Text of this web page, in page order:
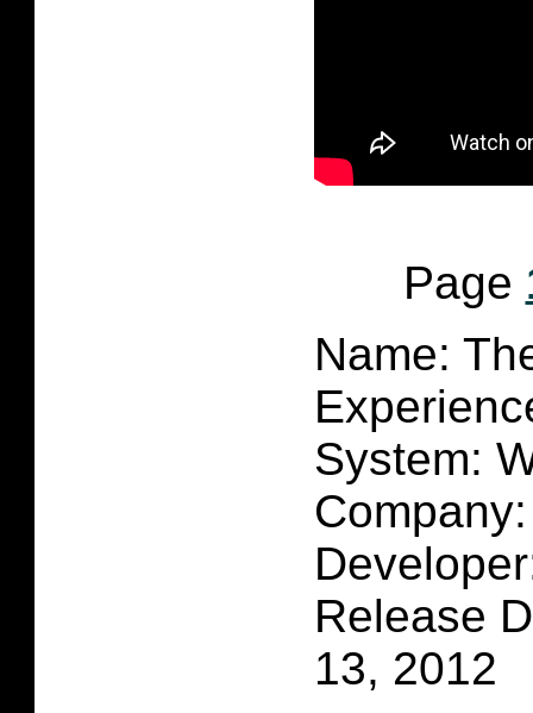
Page
Name:
System:
Release
13, 2012